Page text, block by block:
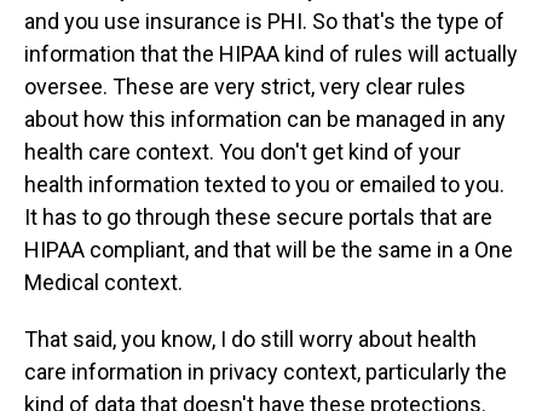
and you use insurance is PHI. So that's the type of
information that the HIPAA kind of rules will actually
oversee. These are very strict, very clear rules
about how this information can be managed in any
health care context. You don't get kind of your
health information texted to you or emailed to you.
It has to go through these secure portals that are
HIPAA compliant, and that will be the same in a One
Medical context.
That said, you know, I do still worry about health
care information in privacy context, particularly the
kind of data that doesn't have these protections.